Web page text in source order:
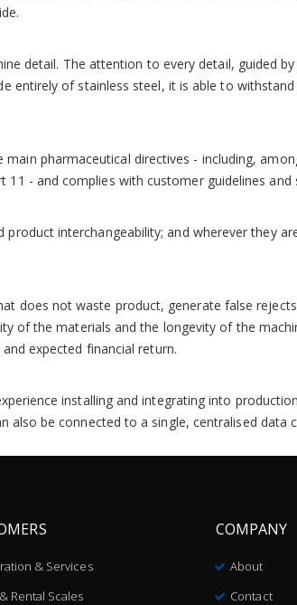
detail. The attention to every detail, guided
entirely of stainless steel, it is able to
main pharmaceutical directives - including,
11 - and complies with customer guidelines
interchangeability; and wherever they
does not waste product, generate false
of the materials and the longevity of the
expected financial return.
installing and integrating into
also be connected to a single, centralised data
& Services
Rental Scales
COMPANY
About
Contact